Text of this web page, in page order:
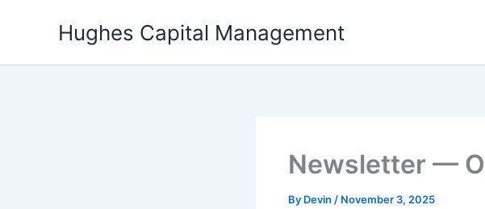
Hughes Capital Management
Newsletter —
By Devin / November 3, 2025